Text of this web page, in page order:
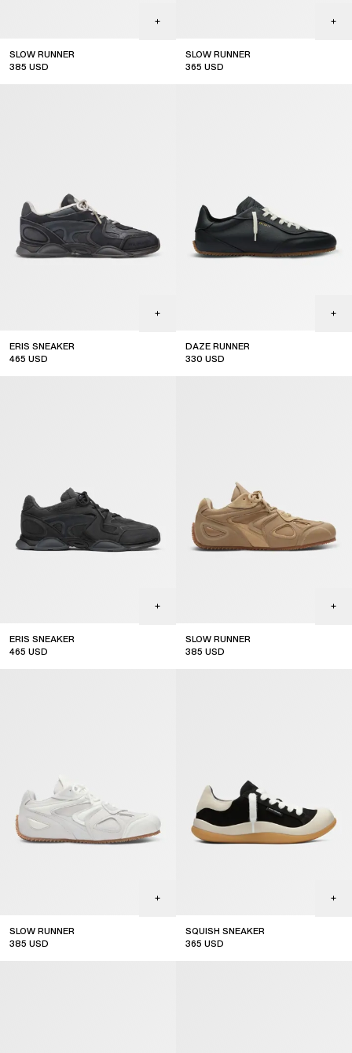
SLOW RUNNER
385 USD
SLOW RUNNER
365 USD
ERIS SNEAKER
465 USD
DAZE RUNNER
330 USD
ERIS SNEAKER
465 USD
SLOW RUNNER
385 USD
SLOW RUNNER
385 USD
SQUISH SNEAKER
365 USD